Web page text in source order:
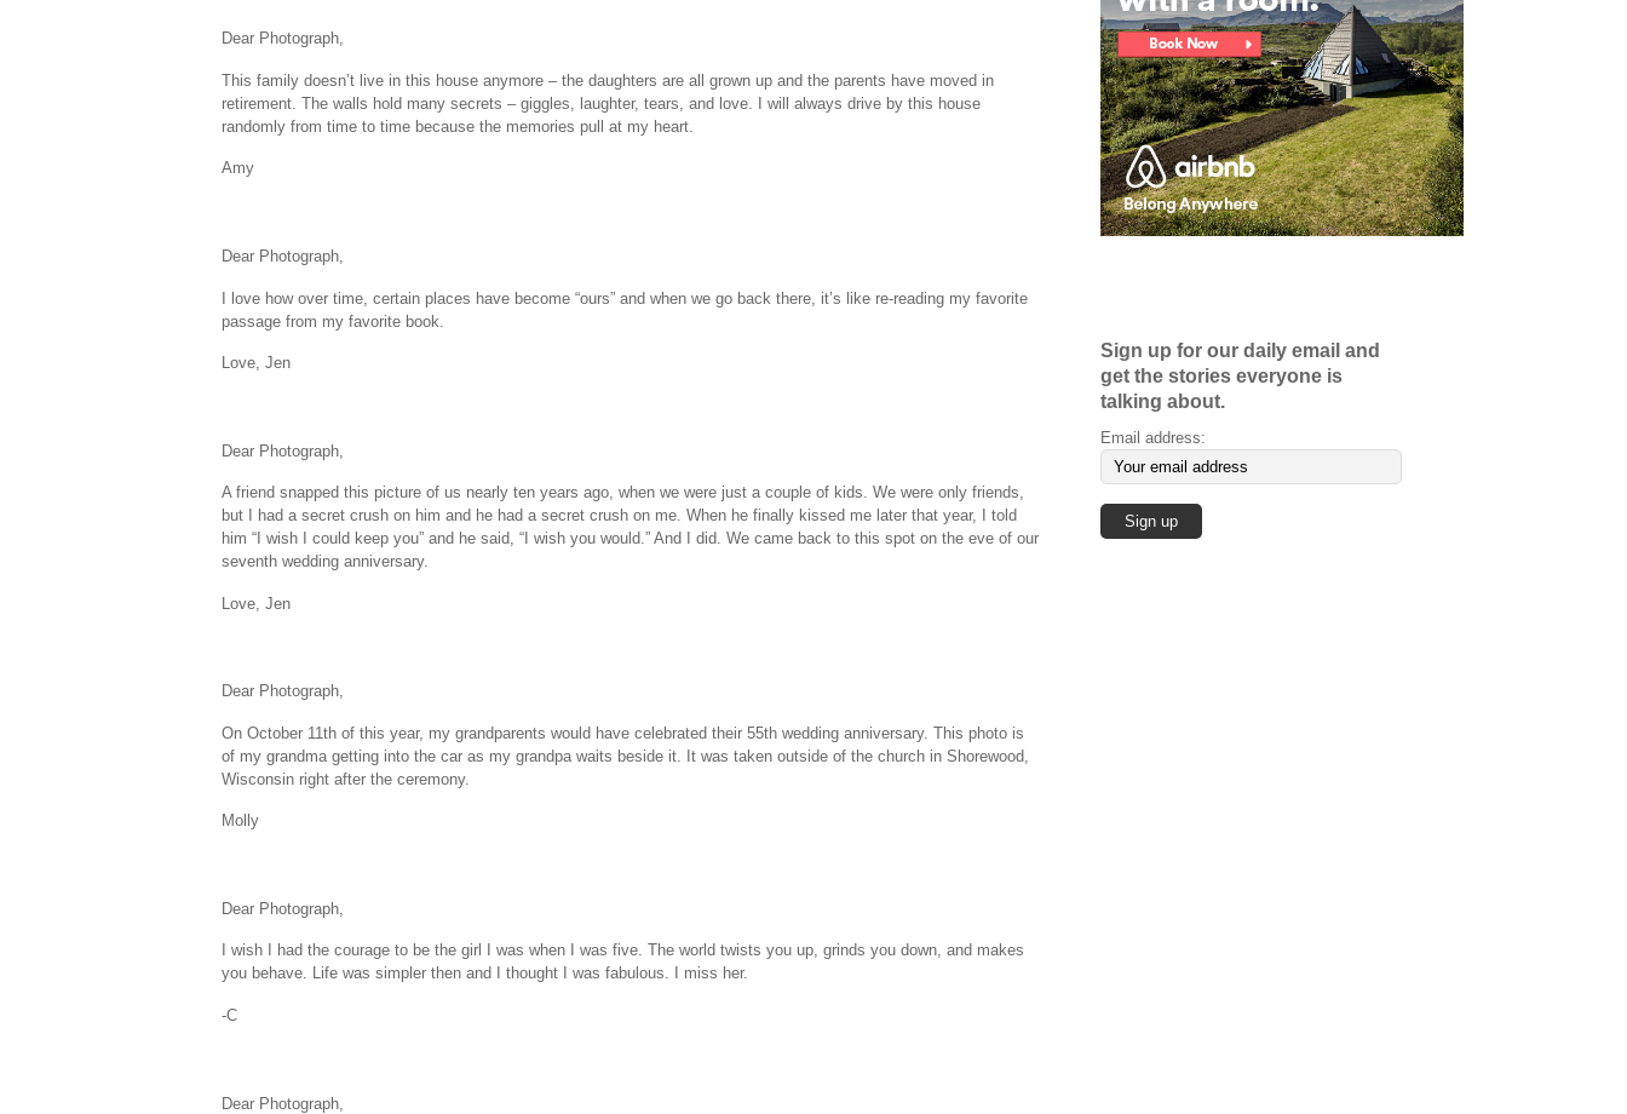
Dear Photograph,
This family doesn’t live in this house anymore – the daughters are all grown up and the parents have moved in
retirement. The walls hold many secrets – giggles, laughter, tears, and love. I will always drive by this house
randomly from time to time because the memories pull at my heart.
Amy
Dear Photograph,
I love how over time, certain places have become “ours” and when we go back there, it’s like re-reading my favorite
passage from my favorite book.
Love, Jen
Dear Photograph,
A friend snapped this picture of us nearly ten years ago, when we were just a couple of kids. We were only friends,
but I had a secret crush on him and he had a secret crush on me. When he finally kissed me later that year, I told
him “I wish I could keep you” and he said, “I wish you would.” And I did. We came back to this spot on the eve of our
seventh wedding anniversary.
Love, Jen
Dear Photograph,
On October 11th of this year, my grandparents would have celebrated their 55th wedding anniversary. This photo is
of my grandma getting into the car as my grandpa waits beside it. It was taken outside of the church in Shorewood,
Wisconsin right after the ceremony.
Molly
Dear Photograph,
I wish I had the courage to be the girl I was when I was five. The world twists you up, grinds you down, and makes
you behave. Life was simpler then and I thought I was fabulous. I miss her.
-C
Dear Photograph,
Sign up for our daily email and
get the stories everyone is
talking about.
Email address: